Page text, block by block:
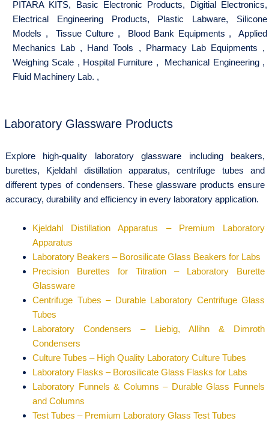
PITARA KITS, Basic Electronic Products, Digitial Electronics,
Electrical Engineering Products, Plastic Labware, Silicone
Models , Tissue Culture , Blood Bank Equipments , Applied
Mechanics Lab , Hand Tools , Pharmacy Lab Equipments ,
Weighing Scale , Hospital Furniture , Mechanical Engineering,
Fluid Machinery Lab. ,
Laboratory Glassware Products
Explore high-quality laboratory glassware including beakers,
burettes, Kjeldahl distillation apparatus, centrifuge tubes and
different types of condensers. These glassware products ensure
accuracy, durability and efficiency in every laboratory application.
Kjeldahl Distillation Apparatus – Premium Laboratory
Apparatus
Laboratory Beakers – Borosilicate Glass Beakers for Labs
Precision Burettes for Titration – Laboratory Burette
Glassware
Centrifuge Tubes – Durable Laboratory Centrifuge Glass
Tubes
Laboratory Condensers – Liebig, Allihn & Dimroth
Condensers
Culture Tubes – High Quality Laboratory Culture Tubes
Laboratory Flasks – Borosilicate Glass Flasks for Labs
Laboratory Funnels & Columns – Durable Glass Funnels
and Columns
Test Tubes – Premium Laboratory Glass Test Tubes